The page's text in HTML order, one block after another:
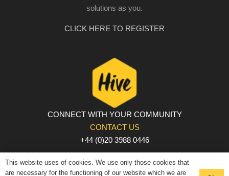
solutions as you.
CLICK HERE TO REGISTER
CONNECT WITH YOUR COMMUNITY
CONTACT US
+44 (0)20 3988 0446
PRIVACY POLICY | COOKIE POLICY | TERMS AND
CONDITIONS
This website uses of cookies. We use only those cookies that
are necessary for the functioning of our website which we are